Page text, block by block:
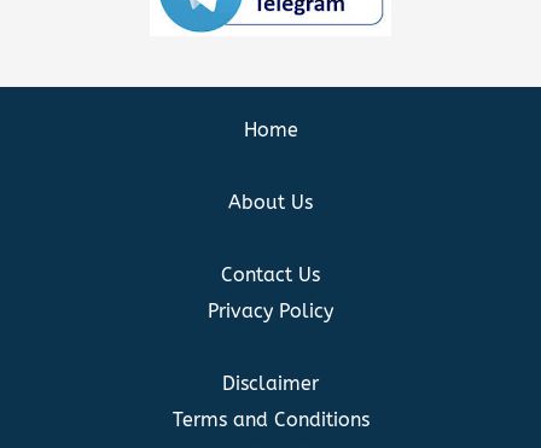
Home
About Us
Contact Us
Privacy Policy
Disclaimer
Terms and Conditions